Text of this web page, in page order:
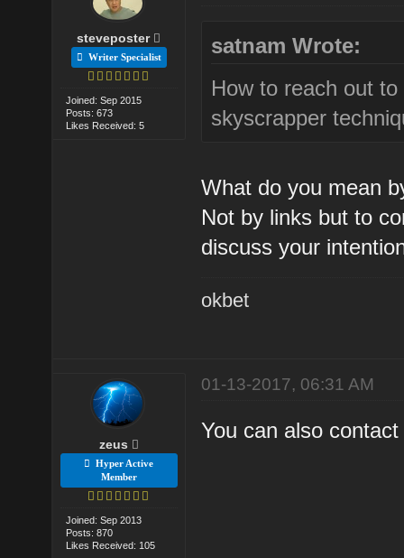
steveposter
Writer Specialist
Joined: Sep 2015
Posts: 673
Likes Received: 5
satnam Wrote:
How to reach out
skyscrapper
What do you mean
Not by links but to
discuss your
okbet
zeus
Hyper Active
Member
Joined: Sep 2013
Posts: 870
Likes Received: 105
01-13-2017, 06:31 AM
You can also